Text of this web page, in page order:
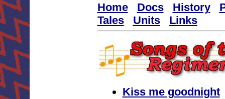
Home Docs History
Tales
Units Links
Kiss me goodnight